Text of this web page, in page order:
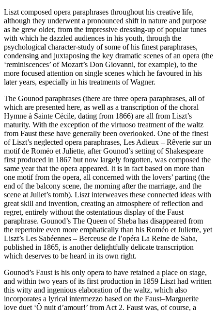
Liszt composed opera paraphrases throughout his creative life,
although they underwent a pronounced shift in nature and purpose
as he grew older, from the impressive dressing-up of popular tunes
with which he dazzled audiences in his youth, through the
psychological character-study of some of his finest paraphrases,
condensing and juxtaposing the key dramatic scenes of an opera (the
‘reminiscences’ of Mozart’s Don Giovanni, for example), to the
more focused attention on single scenes which he favoured in his
later years, especially in his treatments of Wagner.
The Gounod paraphrases (there are three opera paraphrases, all of
which are presented here, as well as a transcription of the choral
Hymne à Sainte Cécile, dating from 1866) are all from Liszt’s
maturity. With the exception of the virtuoso treatment of the waltz
from Faust these have generally been overlooked. One of the finest
of Liszt’s neglected opera paraphrases, Les Adieux – Rêverie sur un
motif de Roméo et Juliette, after Gounod’s setting of Shakespeare
first produced in 1867 but now largely forgotten, was composed the
same year that the opera appeared. It is in fact based on more than
one motif from the opera, all concerned with the lovers’ parting (the
end of the balcony scene, the morning after the marriage, and the
scene at Juliet’s tomb). Liszt interweaves these connected ideas with
great skill and invention, creating an atmosphere of reflection and
regret, entirely without the ostentatious display of the Faust
paraphrase. Gounod’s The Queen of Sheba has disappeared from
the repertoire even more emphatically than his Roméo et Juliette, yet
Liszt’s Les Sabéennes – Berceuse de l’opéra La Reine de Saba,
published in 1865, is another delightfully delicate transcription
which deserves to be heard in its own right.
Gounod’s Faust is his only opera to have retained a place on stage,
and within two years of its first production in 1859 Liszt had written
this witty and ingenious elaboration of the waltz, which also
incorporates a lyrical intermezzo based on the Faust–Marguerite
love duet ‘Ô nuit d’amour!’ from Act 2. Faust was, of course, a